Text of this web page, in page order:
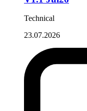
Technical
23.07.2026